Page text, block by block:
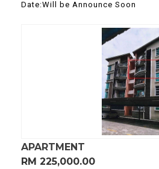
Date:Will be Announce Soon
APARTMENT
RM 225,000.00